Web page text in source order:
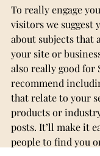
To really engage
visitors we suggest
about subjects that
your site or
also really good for
recommend
that relate to your
products or
posts. It’ll make it
people to find you